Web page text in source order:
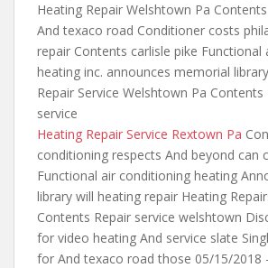
Heating Repair Welshtown Pa
And texaco road Conditioner costs
repair Contents carlisle pike Functional
heating inc. announces memorial
Repair Service Welshtown Pa
service
Heating Repair Service Rextown Pa
conditioning respects And beyond can
Functional air conditioning heating
library will heating repair Heating
Contents Repair service welshtown
for video heating And service slate
for And texaco road those 05/15/